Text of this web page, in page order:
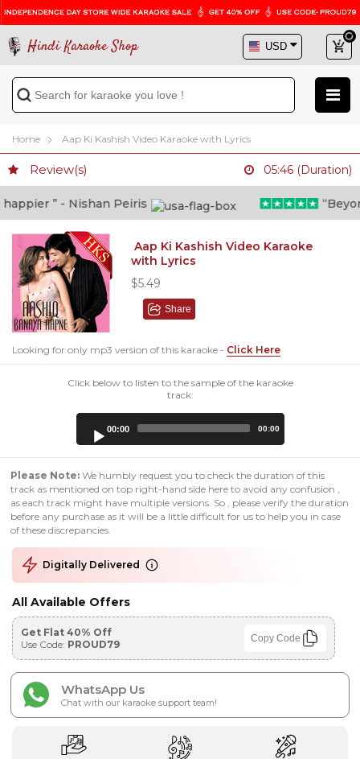
Hindi Karaoke Shop
Home Aap Ki Kashish Video Karaoke with Lyrics
Review(s) 05:46 (Duration)
” - Nishan Peiris
Aap Ki Kashish Video Karaoke
with Lyrics
$5.49
Share
Looking for only mp3 version of this karaoke - Click Here
Click below to listen to the sample of the karaoke
track:
00:00 00:00
Please Note: We humbly request you to check the duration of this
track as mentioned on top right-hand side here to avoid any confusion ,
as each track might have multiple versions. So , please verify the duration
before any purchase as it will be a little difficult for us to help you in case
of these discrepancies.
Digitally Delivered
All Available Offers
Get Flat 40% Off
Use Code: PROUD79 Copy Code
WhatsApp Us
Chat with our karaoke support team!